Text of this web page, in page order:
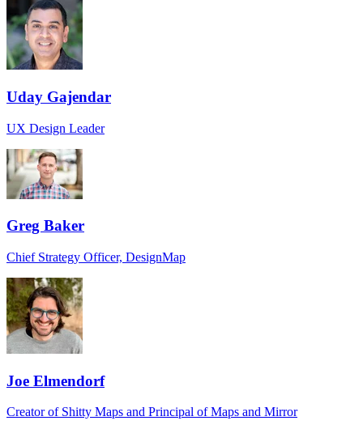
Uday Gajendar
UX Design Leader
Greg Baker
Chief Strategy Officer, DesignMap
Joe Elmendorf
Creator of Shitty Maps and Principal of Maps and Mirror